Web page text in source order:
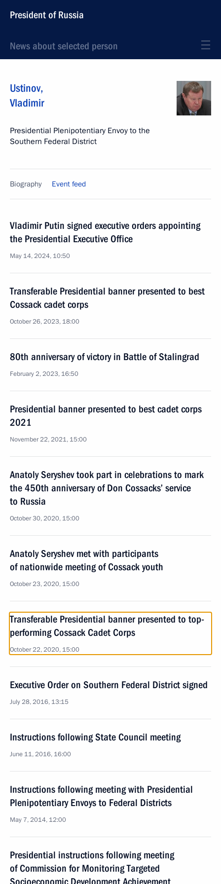
President of Russia
News about selected person
Ustinov,
Vladimir
Presidential Plenipotentiary Envoy to the
Southern Federal District
Biography Event feed
Vladimir Putin signed executive orders appointing
the Presidential Executive Office
May 14, 2024, 10:50
Transferable Presidential banner presented to best
Cossack cadet corps
October 26, 2023, 18:00
80th anniversary of victory in Battle of Stalingrad
February 2, 2023, 16:50
Presidential banner presented to best cadet corps
2021
November 22, 2021, 15:00
Anatoly Seryshev took part in celebrations to mark
the 450th anniversary of Don Cossacks’ service
to Russia
October 30, 2020, 15:00
Anatoly Seryshev met with participants
of nationwide meeting of Cossack youth
October 23, 2020, 15:00
Transferable Presidential banner presented to top-
performing Cossack Cadet Corps
October 22, 2020, 15:00
Executive Order on Southern Federal District signed
July 28, 2016, 13:15
Instructions following State Council meeting
June 11, 2016, 16:00
Instructions following meeting with Presidential
Plenipotentiary Envoys to Federal Districts
May 7, 2014, 12:00
Presidential instructions following meeting
of Commission for Monitoring Targeted
Socioeconomic Development Achievement